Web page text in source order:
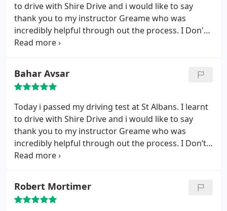
to drive with Shire Drive and i would like to say
thank you to my instructor Greame who was
incredibly helpful through out the process. I Don't
think I would've done it without his support.
Bahar Avsar
Today i passed my driving test at St Albans. I learnt
to drive with Shire Drive and i would like to say
thank you to my instructor Greame who was
incredibly helpful through out the process. I Don’t
think I would’ve done it without his support.
Robert Mortimer